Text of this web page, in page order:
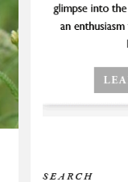
SEARCH